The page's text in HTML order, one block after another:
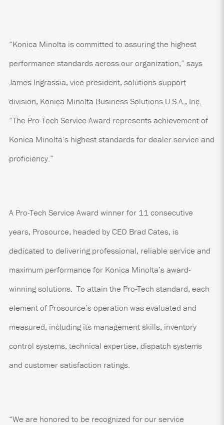
“Konica Minolta is committed to assuring the highest
performance standards across our organization,” says
James Ingrassia, vice president, solutions support
division, Konica Minolta Business Solutions U.S.A., Inc.
“The Pro-Tech Service Award represents achievement of
Konica Minolta’s highest standards for dealer service and
proficiency.”
A Pro-Tech Service Award winner for 11 consecutive
years, Prosource, headed by CEO Brad Cates, is
dedicated to delivering professional, reliable service and
maximum performance for Konica Minolta’s award-
winning solutions. To attain the Pro-Tech standard, each
element of Prosource’s operation was evaluated and
measured, including its management skills, inventory
control systems, technical expertise, dispatch systems
and customer satisfaction ratings.
“We are honored to be recognized for our service